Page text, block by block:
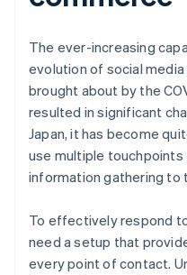
The ever-increasing
evolution of social
brought about by the
resulted in significant
Japan, it has become
use multiple
information gathering to
To effectively respond
need a setup that
every point of contact.